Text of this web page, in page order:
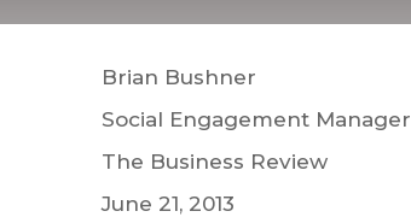
Brian Bushner
Social Engagement Manager
The Business Review
June 21, 2013